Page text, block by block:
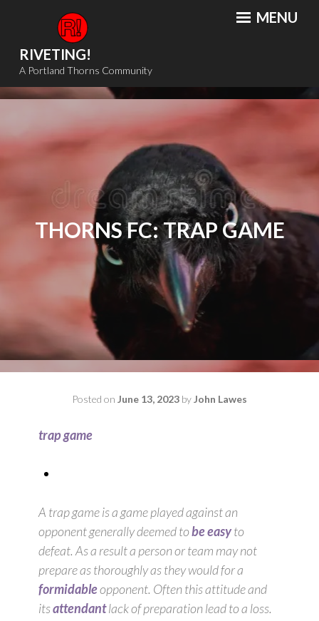
content
RIVETING!
A Portland Thorns Community
MENU
THORNS FC: TRAP GAME
Posted on June 13, 2023 byJohn Lawes
trap game
A trap game is a game played against an
opponent generally deemed tobe easyto
defeat. As a result a person or team may not
prepare as thoroughly as they would for a
formidableopponent. Often this attitude and
itsattendantlack of preparation lead to a loss.